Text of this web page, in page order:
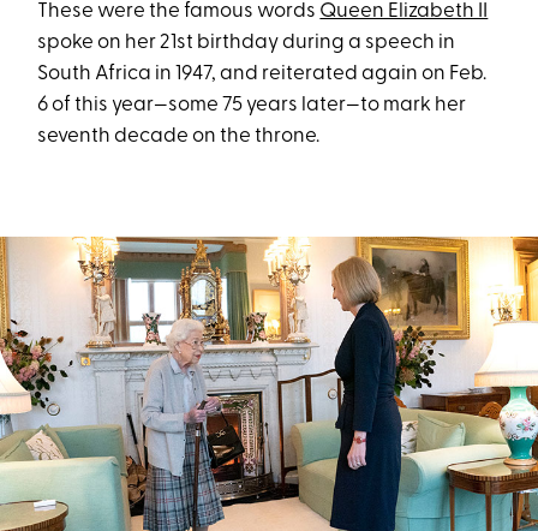
These were the famous words Queen Elizabeth II
spoke on her 21st birthday during a speech in
South Africa in 1947, and reiterated again on Feb.
6 of this year—some 75 years later—to mark her
seventh decade on the throne.